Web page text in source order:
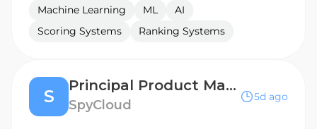
Machine Learning ML
AI
Scoring Systems
Ranking Systems
S
Principal Product Manager, Investigations
SpyCloud
5d ago